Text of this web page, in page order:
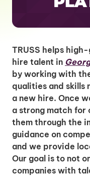
TRUSS helps
hire talent in
by working with
qualities and skills
a new hire. Once
a strong match
them through the
guidance on
and we provide
Our goal is to not
companies with